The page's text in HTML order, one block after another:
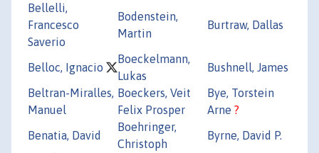
Bellelli,
Francesco
Saverio
Bodenstein,
Martin
Burtraw, Dallas
Belloc, Ignacio
Boeckelmann,
Lukas
Bushnell, James
Beltran-Miralles,
Manuel
Boeckers, Veit
Felix Prosper
Bye, Torstein
Arne ?
Benatia, David
Boehringer,
Christoph
Byrne, David P.